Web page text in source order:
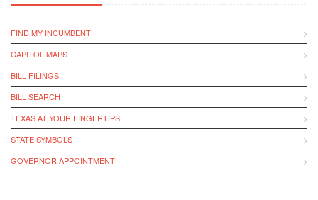
FIND MY INCUMBENT
CAPITOL MAPS
BILL FILINGS
BILL SEARCH
TEXAS AT YOUR FINGERTIPS
STATE SYMBOLS
GOVERNOR APPOINTMENT